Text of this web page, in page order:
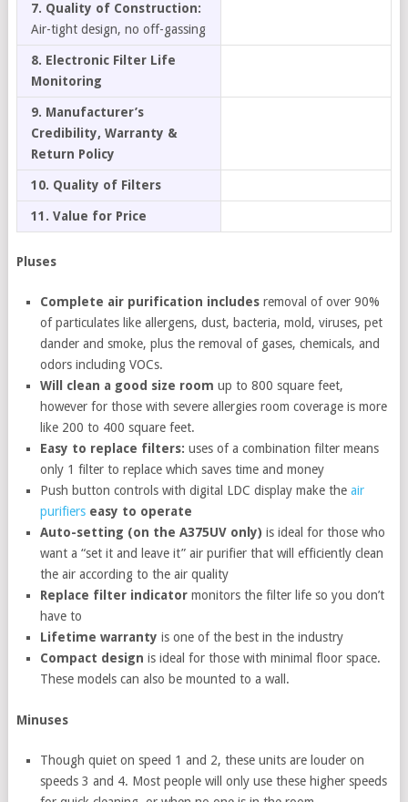
7. Quality of Construction:
Air-tight design, no off-gassing
8. Electronic Filter Life
Monitoring
9. Manufacturer’s
Credibility, Warranty &
Return Policy
10. Quality of Filters
11. Value for Price
Pluses
Complete air purification includes removal of over 90%
of particulates like allergens, dust, bacteria, mold, viruses, pet
dander and smoke, plus the removal of gases, chemicals, and
odors including VOCs.
Will clean a good size room up to 800 square feet,
however for those with severe allergies room coverage is more
like 200 to 400 square feet.
Easy to replace filters: uses of a combination filter means
only 1 filter to replace which saves time and money
Push button controls with digital LDC display make theair
purifiers easy to operate
Auto-setting (on the A375UV only) is ideal for those who
want a “set it and leave it” air purifier that will efficiently clean
the air according to the air quality
Replace filter indicator monitors the filter life so you don’t
have to
Lifetime warranty is one of the best in the industry
Compact design is ideal for those with minimal floor space.
These models can also be mounted to a wall.
Minuses
Though quiet on speed 1 and 2, these units are louder on
speeds 3 and 4. Most people will only use these higher speeds